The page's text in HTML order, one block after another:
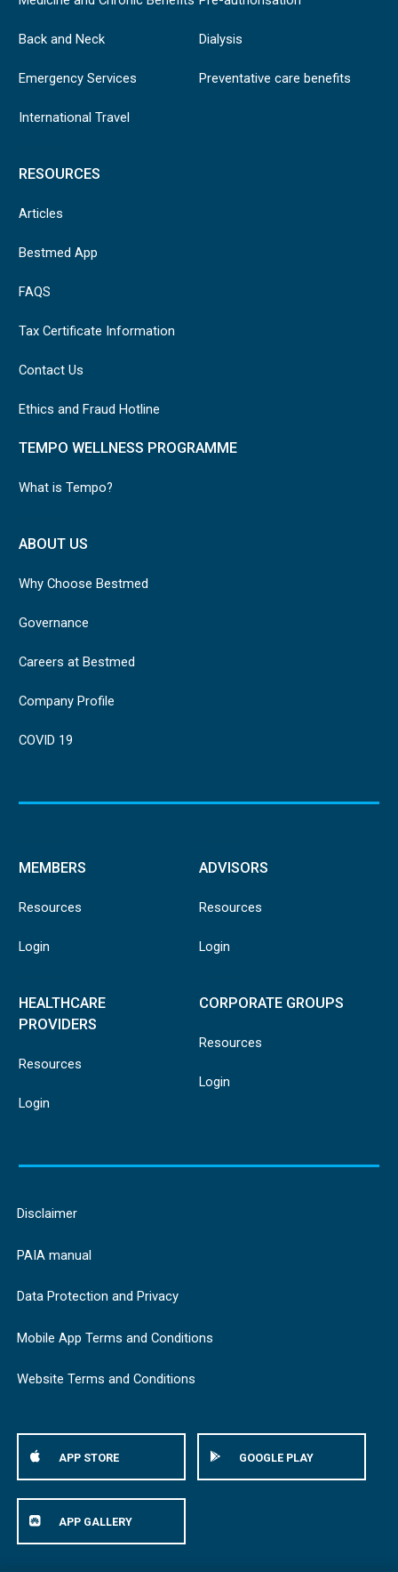
Back and Neck
Emergency Services
International Travel
Dialysis
Preventative care benefits
RESOURCES
Articles
Bestmed App
FAQS
Tax Certificate Information
Contact Us
Ethics and Fraud Hotline
TEMPO WELLNESS PROGRAMME
What is Tempo?
ABOUT US
Why Choose Bestmed
Governance
Careers at Bestmed
Company Profile
COVID 19
MEMBERS
Resources
Login
ADVISORS
Resources
Login
HEALTHCARE
PROVIDERS
Resources
Login
CORPORATE GROUPS
Resources
Login
Disclaimer
PAIA manual
Data Protection and Privacy
Mobile App Terms and Conditions
Website Terms and Conditions
APP STORE GOOGLE PLAY
APP GALLERY